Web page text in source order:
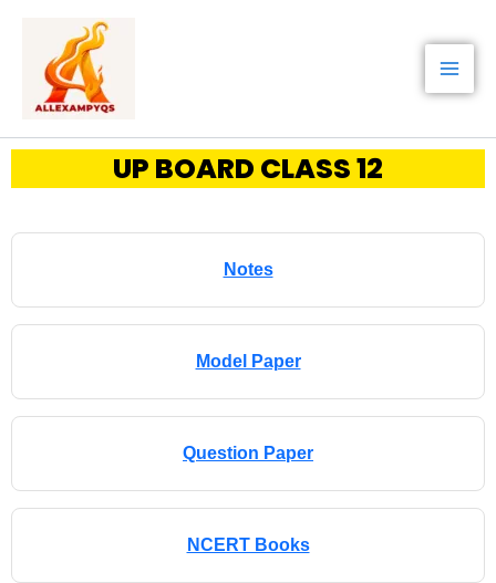
content
UP BOARD CLASS 12
Notes
Model Paper
Question Paper
NCERT Books